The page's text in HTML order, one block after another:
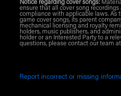
Notice regarding cover songs:
ensure that all cover song recordings
compliance with applicable laws. As
game cover songs, its parent
mechanical licensing and royalty
holders, music publishers, and
holder or an Interested Party to a
questions, please contact our team at
Report incorrect or missing